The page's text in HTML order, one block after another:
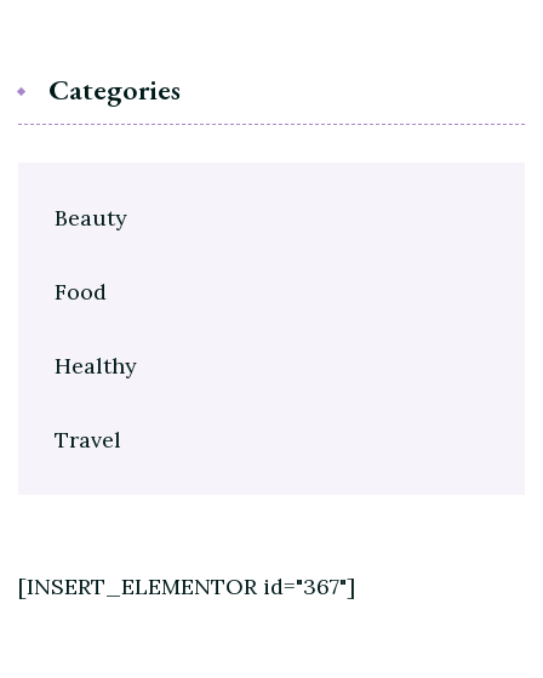
Categories
Beauty
Food
Healthy
Travel
[INSERT_ELEMENTOR id="367"]